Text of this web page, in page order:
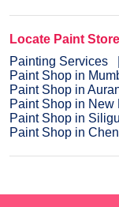
Locate Paint
Painting Services
Paint Shop in
Paint Shop in
Paint Shop in New
Paint Shop in
Paint Shop in